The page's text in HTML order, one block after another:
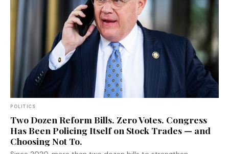
POLITICS
Two Dozen Reform Bills. Zero Votes. Congress
Has Been Policing Itself on Stock Trades — and
Choosing Not To.